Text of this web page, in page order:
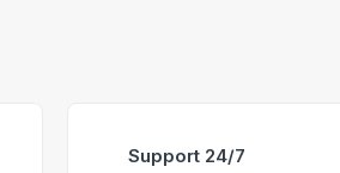
Support 24/7